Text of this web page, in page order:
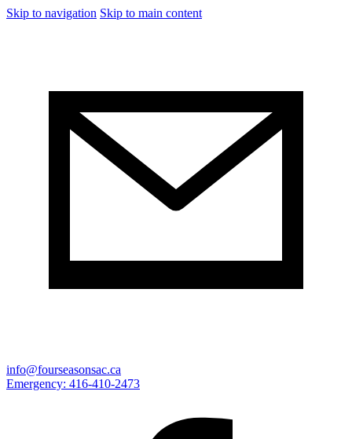
Skip to navigation Skip to main content
info@fourseasonsac.ca
Emergency: 416-410-2473